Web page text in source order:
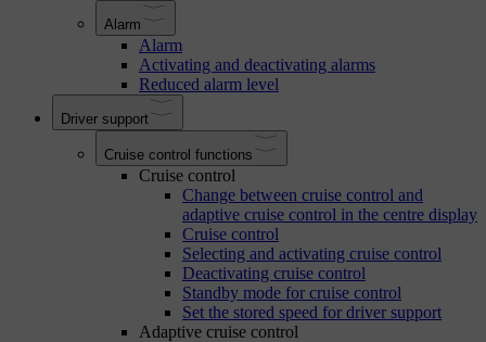
Alarm
Alarm
Activating and deactivating alarms
Reduced alarm level
Driver support
Cruise control functions
Cruise control
Change between cruise control and
adaptive cruise control in the centre display
Cruise control
Selecting and activating cruise control
Deactivating cruise control
Standby mode for cruise control
Set the stored speed for driver support
Adaptive cruise control